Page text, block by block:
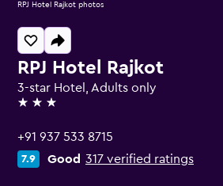
RPJ Hotel Rajkot
3-star Hotel, Adults only
3 stars
+91 937 533 8715
7.9 Good 317 verified ratings
RPJ Hotel Rajkot photos